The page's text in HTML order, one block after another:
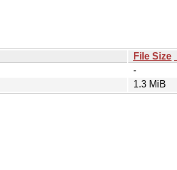
File Size
-
1.3 MiB